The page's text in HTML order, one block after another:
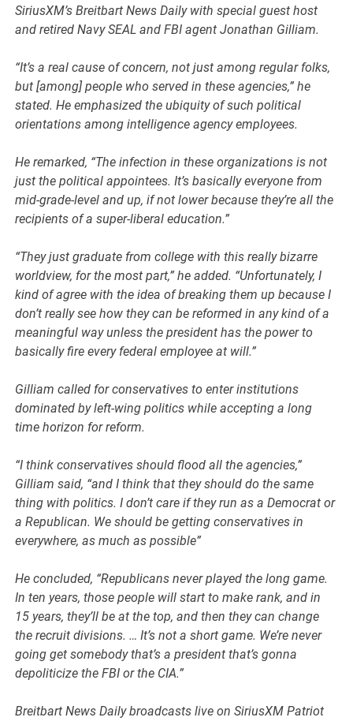
SiriusXM’sBreitbart News Dailywith special guest host
and retired Navy SEAL and FBI agent Jonathan Gilliam.
“It’s a real cause of concern, not just among regular folks,
but [among] people who served in these agencies,” he
stated. He emphasized the ubiquity of such political
orientations among intelligence agency employees.
He remarked, “The infection in these organizations is not
just the political appointees. It’s basically everyone from
mid-grade-level and up, if not lower because they’re all the
recipients of a super-liberal education.”
“They just graduate from college with this really bizarre
worldview, for the most part,” he added. “Unfortunately, I
kind of agree with the idea of breaking them up because I
don’t really see how they can be reformed in any kind of a
meaningful way unless the president has the power to
basically fire every federal employee at will.”
Gilliam called for conservatives to enter institutions
dominated by left-wing politics while accepting a long
time horizon for reform.
“I think conservatives should flood all the agencies,”
Gilliam said, “and I think that they should do the same
thing with politics. I don’t care if they run as a Democrat or
a Republican. We should be getting conservatives in
everywhere, as much as possible”
He concluded, “Republicans never played the long game.
In ten years, those people will start to make rank, and in
15 years, they’ll be at the top, and then they can change
the recruit divisions. … It’s not a short game. We’re never
going get somebody that’s a president that’s gonna
depoliticize the FBI or the CIA.”
Breitbart News Daily broadcasts live on SiriusXM Patriot